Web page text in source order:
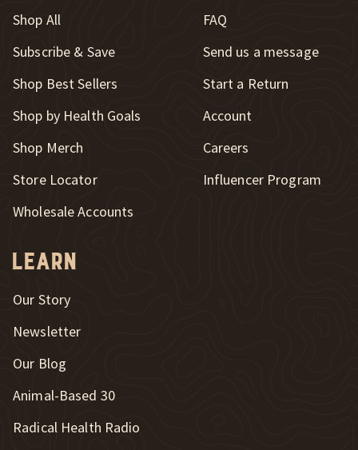
Shop All
Subscribe & Save
Shop Best Sellers
Shop by Health Goals
Shop Merch
Store Locator
Wholesale Accounts
Learn
Our Story
Newsletter
Our Blog
New Window
Animal-Based 30
New Window
Radical Health Radio
FAQ
Send us a message
New Window
Start a Return
Account
Careers
New Window
Influencer Program